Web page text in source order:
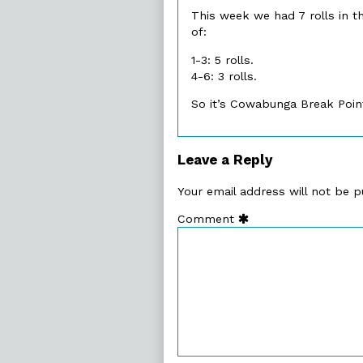
This week we had 7 rolls in
of:
1-3: 5 rolls.
4-6: 3 rolls.
So it’s Cowabunga Break
Leave a Reply
Your email address will not be
Comment